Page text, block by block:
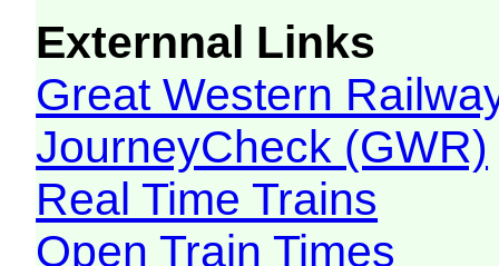
Externnal Links
Great Western
JourneyCheck (GWR)
Real Time Trains
Open Train Times